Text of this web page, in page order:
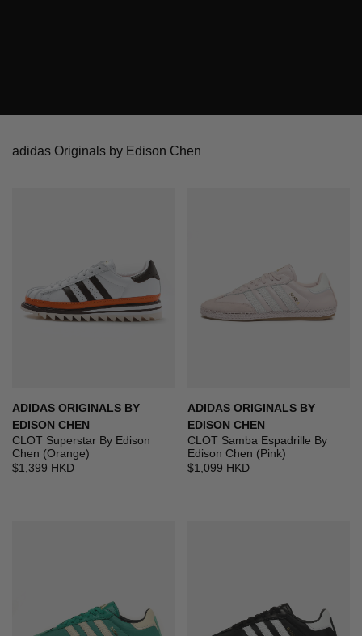
adidas Originals by Edison Chen
ADIDAS ORIGINALS BY
EDISON CHEN
CLOT Superstar By Edison
Chen (Orange)
$1,399 HKD
ADIDAS ORIGINALS BY
EDISON CHEN
CLOT Samba Espadrille By
Edison Chen (Pink)
$1,099 HKD